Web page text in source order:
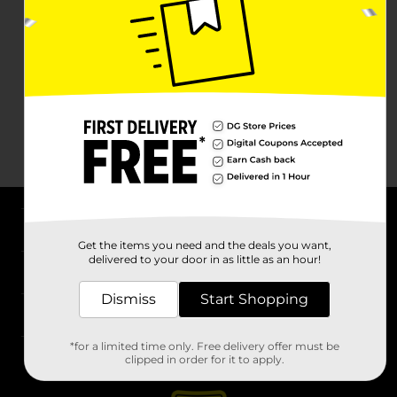
Stores
Get the items you need and the deals you want,
delivered to your door in as little as an hour!
Dismiss Start Shopping
*for a limited time only. Free delivery offer must be
clipped in order for it to apply.